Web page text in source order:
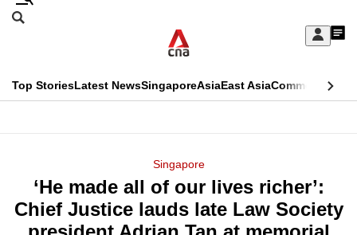
Skip
Sign
My
menu
Search
CNAR
Top StoriesLatest NewsSingaporeAsiaEast AsiaCommentary
Menu
Singapore
‘He made all of our lives richer’:
Chief Justice lauds late Law Society
This
longer